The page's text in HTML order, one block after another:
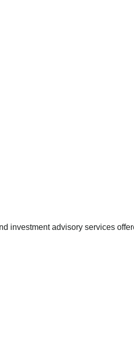
investment advisory services